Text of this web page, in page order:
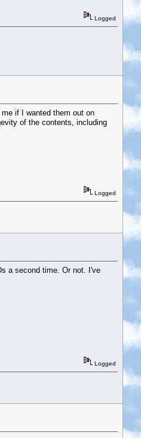
Logged
if I wanted them out on
of the contents, including
Logged
a second time. Or not. I've
Logged